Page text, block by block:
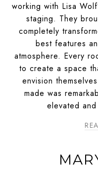
working with Lisa
staging. They
completely
best features
atmosphere. Every
to create a space
envision
made was
elevated